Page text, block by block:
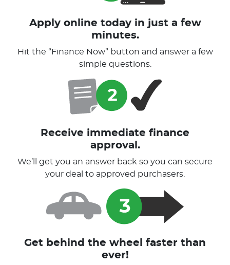
Apply online today in just a few
minutes.
Hit the “Finance Now” button and answer a few
simple questions.
Receive immediate finance
approval.
We’ll get you an answer back so you can secure
your deal to approved purchasers.
Get behind the wheel faster than
ever!